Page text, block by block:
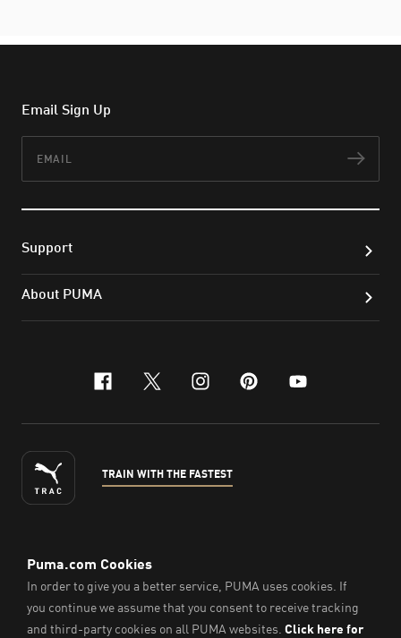
Email Sign Up
Support
About PUMA
facebook
x-twitter
instagram
pinterest
youtube
TRAIN WITH THE FASTEST
ENGLISH